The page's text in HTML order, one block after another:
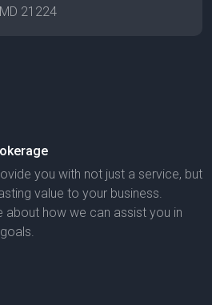
21224
you with not just a service, but
value to your business.
about how we can assist you in